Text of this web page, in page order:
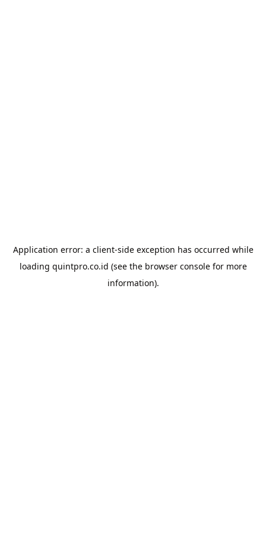
Application error: a client-side exception has occurred while
loading quintpro.co.id (see the browser consolefor more
information).